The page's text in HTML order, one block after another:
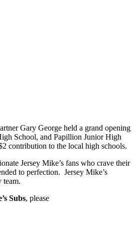
Gary George held a grand opening
School, and Papillion Junior High
contribution to the local high schools.
Jersey Mike’s fans who crave their
to perfection. Jersey Mike’s
team.
Subs, please